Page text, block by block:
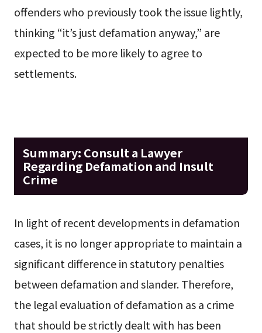
offenders who previously took the issue lightly,
thinking “it’s just defamation anyway,” are
expected to be more likely to agree to
settlements.
Summary: Consult a Lawyer
Regarding Defamation and Insult
Crime
In light of recent developments in defamation
cases, it is no longer appropriate to maintain a
significant difference in statutory penalties
between defamation and slander. Therefore,
the legal evaluation of defamation as a crime
that should be strictly dealt with has been